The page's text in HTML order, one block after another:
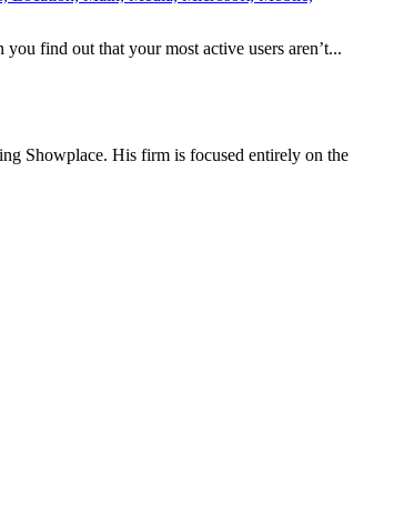
find out that your most active users aren’t...
Showplace. His firm is focused entirely on the